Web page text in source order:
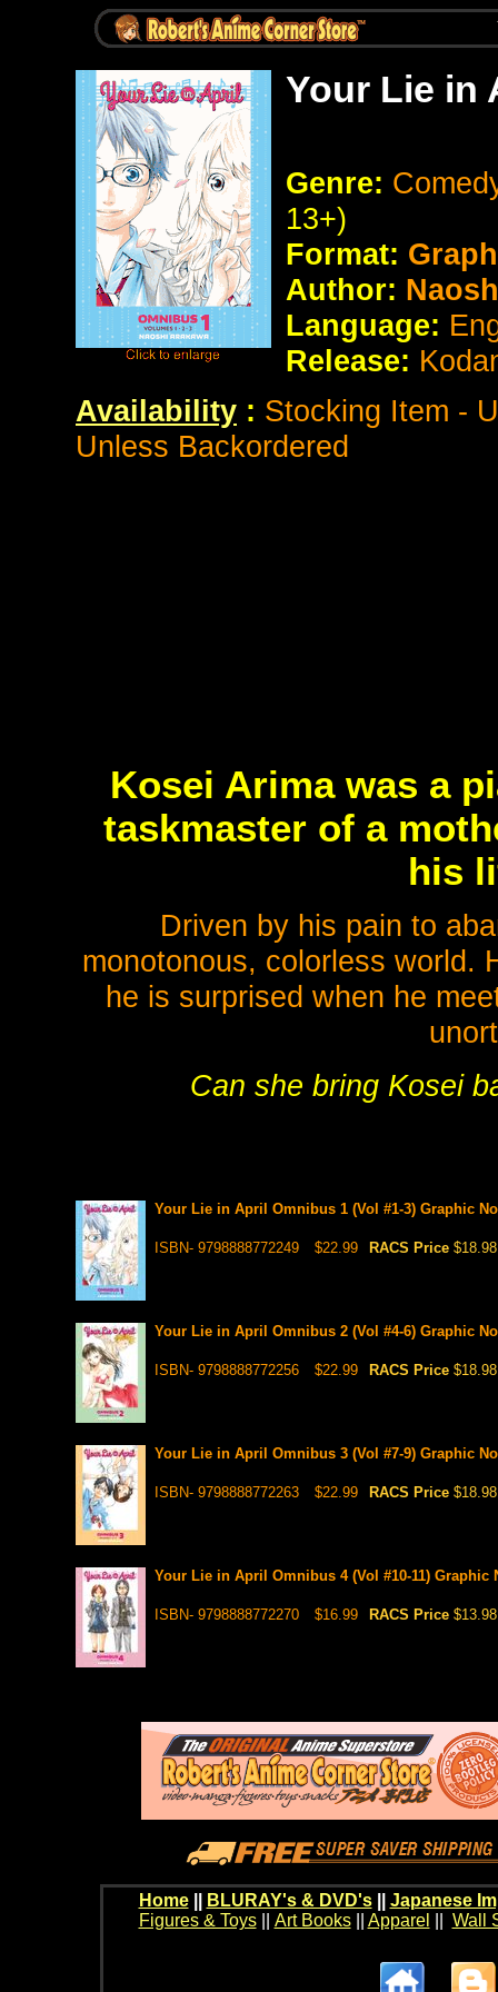
Your Lie in
Genre:
13+)
Format:
Author:
Language:
Release:
Availability : Stocking Item -
Unless Backordered
Kosei Arima was a
taskmaster of a
his
Driven by his pain to
monotonous, colorless world.
he is surprised when he
Can she bring Kosei
Your Lie in April Omnibus 1 (Vol #1-3) Graphic
ISBN- 9798888772249 $22.99 RACS Price $18.98
Your Lie in April Omnibus 2 (Vol #4-6) Graphic
ISBN- 9798888772256 $22.99 RACS Price $18.98
Your Lie in April Omnibus 3 (Vol #7-9) Graphic
ISBN- 9798888772263 $22.99 RACS Price $18.98
Your Lie in April Omnibus 4 (Vol #10-11) Graphic
ISBN- 9798888772270 $16.99 RACS Price $13.98
Home BLURAY's & DVD's|| Japanese
Figures & Toys|| Art Books|| Apparel Wall